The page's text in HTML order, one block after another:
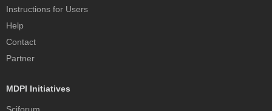
Instructions for Users
Help
Contact
Partner
MDPI Initiatives